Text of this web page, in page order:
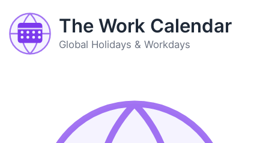
The Work Calendar
Global Holidays & Workdays